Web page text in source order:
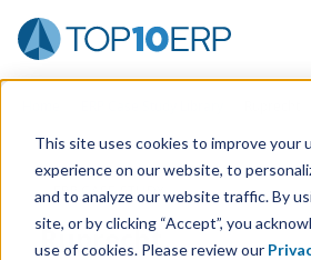
This site uses cookies to improve your
experience on our website, to
and to analyze our website traffic. By
site, or by clicking “Accept”, you
use of cookies. Please review our
ERP CASE STUDY
Ruprecht